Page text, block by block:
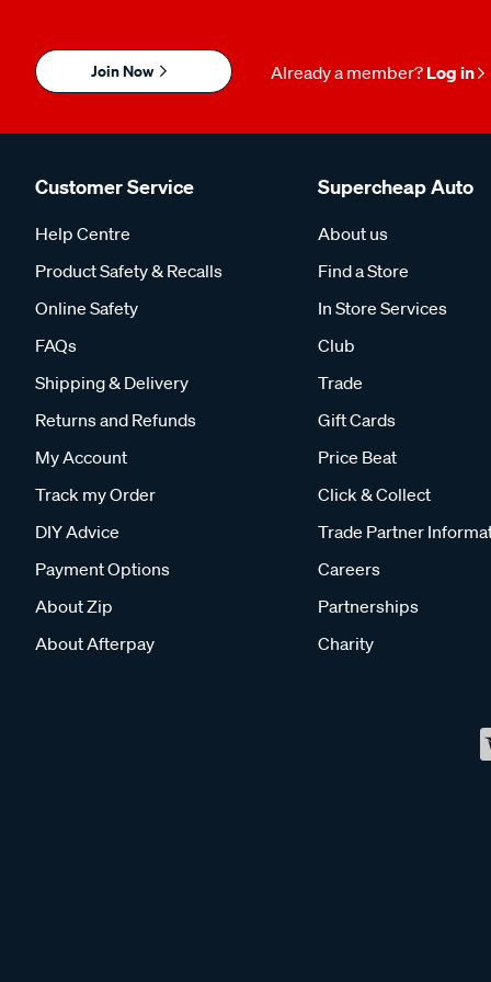
Join Now Already a member? Log in
Customer Service
Help Centre
Product Safety & Recalls
Online Safety
FAQs
Shipping & Delivery
Returns and Refunds
My Account
Track my Order
DIY Advice
Payment Options
About Zip
About Afterpay
Supercheap Auto
About us
Find a Store
In Store Services
Club
Trade
Gift Cards
Price Beat
Click & Collect
Trade Partner
Careers
Partnerships
Charity